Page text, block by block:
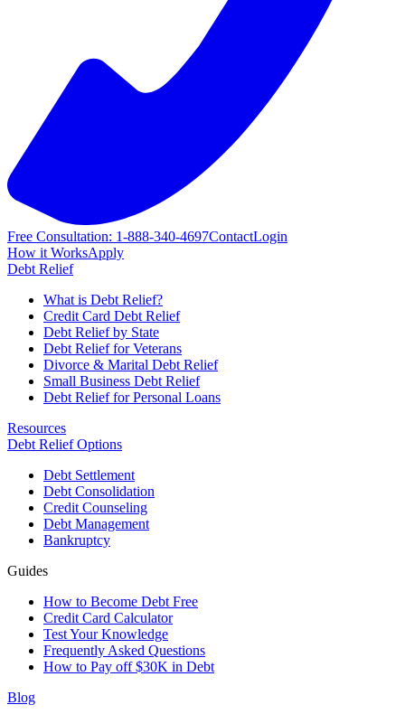
Free Consultation: 1-888-340-4697ContactLogin
How it WorksApply
Debt Relief
What is Debt Relief?
Credit Card Debt Relief
Debt Relief by State
Debt Relief for Veterans
Divorce & Marital Debt Relief
Small Business Debt Relief
Debt Relief for Personal Loans
Resources
Debt Relief Options
Debt Settlement
Debt Consolidation
Credit Counseling
Debt Management
Bankruptcy
Guides
How to Become Debt Free
Credit Card Calculator
Test Your Knowledge
Frequently Asked Questions
How to Pay off $30K in Debt
Blog